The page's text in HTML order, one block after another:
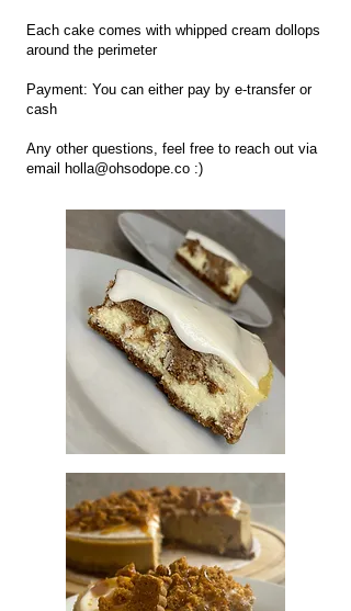
Each cake comes with whipped cream dollops
around the perimeter
Payment: You can either pay by e-transfer or
cash
Any other questions, feel free to reach out via
email
holla@ohsodope.co :)